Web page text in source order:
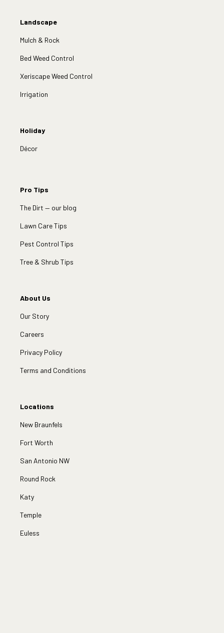
Landscape
Mulch & Rock
Bed Weed Control
Xeriscape Weed Control
Irrigation
Holiday
Décor
Pro Tips
The Dirt — our blog
Lawn Care Tips
Pest Control Tips
Tree & Shrub Tips
About Us
Our Story
Careers
Privacy Policy
Terms and Conditions
Locations
New Braunfels
Fort Worth
San Antonio NW
Round Rock
Katy
Temple
Euless